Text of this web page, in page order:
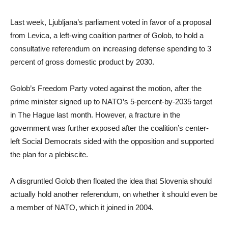
Last week, Ljubljana’s parliament voted in favor of a proposal
from Levica, a left-wing coalition partner of Golob, to hold a
consultative referendum on increasing defense spending to 3
percent of gross domestic product by 2030.
Golob’s Freedom Party voted against the motion, after the
prime minister signed up to NATO’s 5-percent-by-2035 target
in The Hague last month. However, a fracture in the
government was further exposed after the coalition’s center-
left Social Democrats sided with the opposition and supported
the plan for a plebiscite.
A disgruntled Golob then floated the idea that Slovenia should
actually hold another referendum, on whether it should even be
a member of NATO, which it joined in 2004.